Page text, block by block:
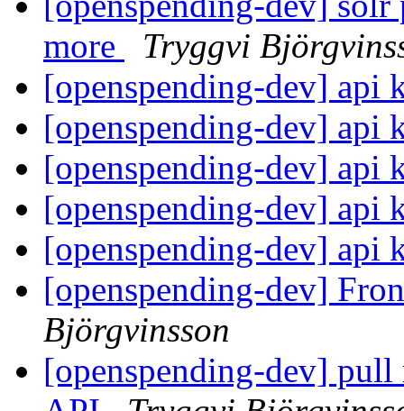
more
Tryggvi
[openspending-dev] api
[openspending-dev] api
[openspending-dev] api
[openspending-dev] api
[openspending-dev] api
[openspending-dev]
Björgvinsson
[openspending-dev] pull